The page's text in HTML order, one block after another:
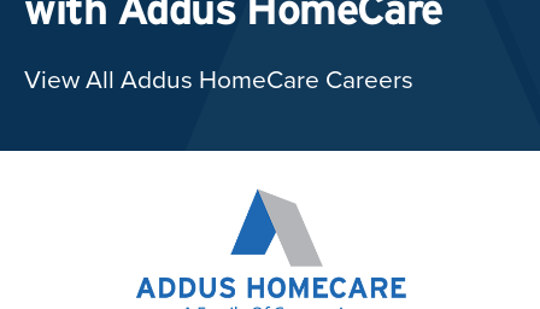
View All Addus HomeCare Careers